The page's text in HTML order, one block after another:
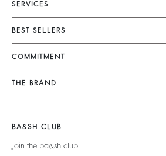
SERVICES
Customer Service
FAQ
Returns & Refunds
Find Your Size
Terms & Conditions
BEST SELLERS
Dresses
Jumpsuits
Tops & Shirts
Jumpers & Cardigans
COMMITMENT
Our Commitments
Footprint
Circularity
THE BRAND
Barbara & Sharon
125 Et Après
BA&SH CLUB
Join the ba&sh club